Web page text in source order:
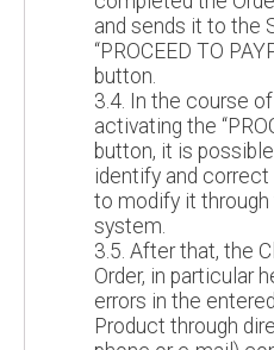
and sends it to the
“PROCEED TO
button.
3.4. In the course
activating the
button, it is
identify and correct
to modify it through
system.
3.5. After that, the
Order, in particular
errors in the
Product through